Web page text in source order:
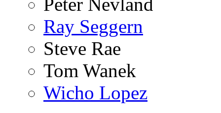
Peter Nevland
Ray Seggern
Steve Rae
Tom Wanek
Wicho Lopez